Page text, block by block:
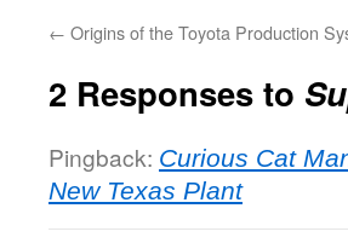
← Origins of the Toyota Production
2 Responses to
Pingback: Curious Cat
New Texas Plant